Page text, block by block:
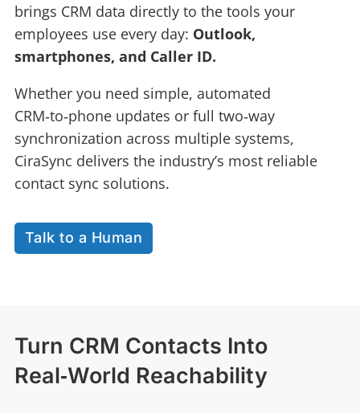
brings CRM data directly to the tools your
employees use every day: Outlook,
smartphones, and Caller ID.
Whether you need simple, automated
CRM‑to‑phone updates or full two‑way
synchronization across multiple systems,
CiraSync delivers the industry’s most reliable
contact sync solutions.
Talk to a Human
Turn CRM Contacts Into
Real‑World Reachability